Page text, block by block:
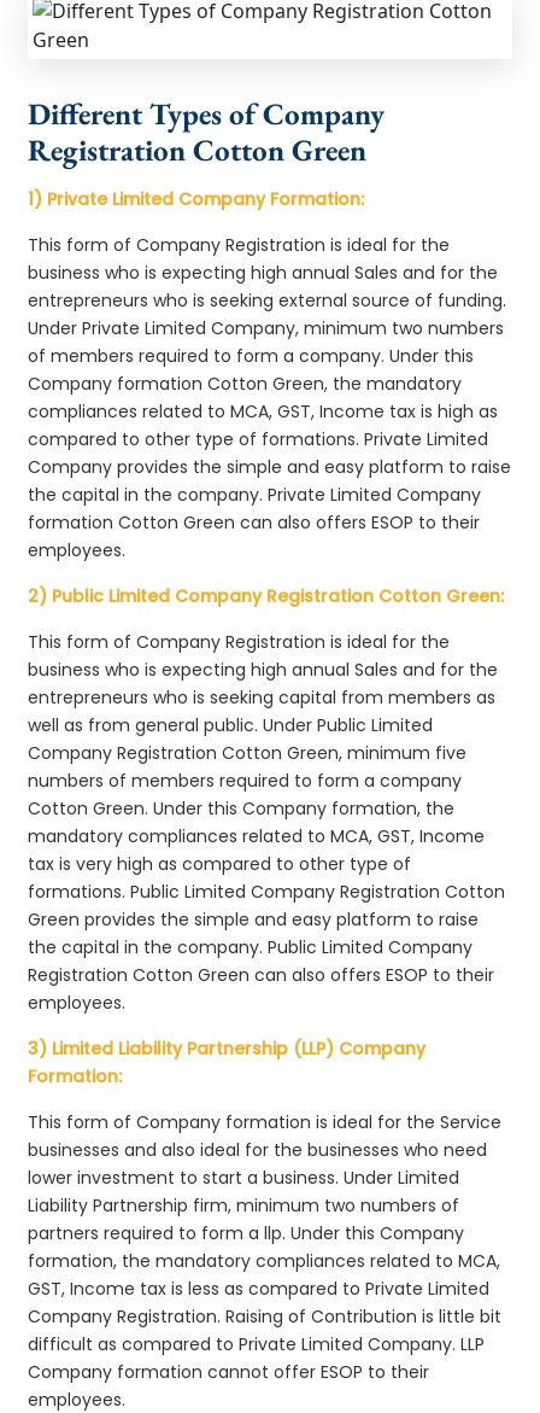
Different Types of Company
Registration Cotton Green
1) Private Limited Company Formation:
This form of Company Registration is ideal for the
business who is expecting high annual Sales and for the
entrepreneurs who is seeking external source of funding.
Under Private Limited Company, minimum two numbers
of members required to form a company. Under this
Company formation Cotton Green, the mandatory
compliances related to MCA, GST, Income tax is high as
compared to other type of formations. Private Limited
Company provides the simple and easy platform to raise
the capital in the company. Private Limited Company
formation Cotton Green can also offers ESOP to their
employees.
2) Public Limited Company Registration Cotton Green:
This form of Company Registration is ideal for the
business who is expecting high annual Sales and for the
entrepreneurs who is seeking capital from members as
well as from general public. Under Public Limited
Company Registration Cotton Green, minimum five
numbers of members required to form a company
Cotton Green. Under this Company formation, the
mandatory compliances related to MCA, GST, Income
tax is very high as compared to other type of
formations. Public Limited Company Registration Cotton
Green provides the simple and easy platform to raise
the capital in the company. Public Limited Company
Registration Cotton Green can also offers ESOP to their
employees.
3) Limited Liability Partnership (LLP) Company
Formation:
This form of Company formation is ideal for the Service
businesses and also ideal for the businesses who need
lower investment to start a business. Under Limited
Liability Partnership firm, minimum two numbers of
partners required to form a llp. Under this Company
formation, the mandatory compliances related to MCA,
GST, Income tax is less as compared to Private Limited
Company Registration. Raising of Contribution is little bit
difficult as compared to Private Limited Company. LLP
Company formation cannot offer ESOP to their
employees.